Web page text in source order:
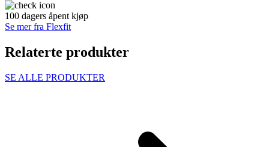
100 dagers åpent kjøp
Se mer fra Flexfit
Relaterte produkter
SE ALLE PRODUKTER